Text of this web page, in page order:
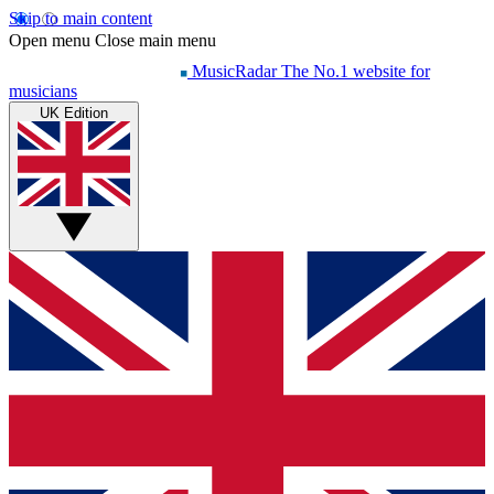
Skip to main content
Open menu Close main menu
MusicRadar The No.1 website for
musicians
UK Edition